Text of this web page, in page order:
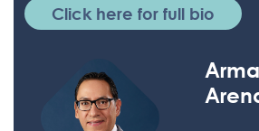
Click here for full bio